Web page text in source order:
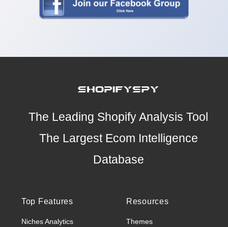
The Leading Shopify Analysis Tool
The Largest Ecom Intelligence
Database
Top Features
Niches Analytics
Resources
Themes